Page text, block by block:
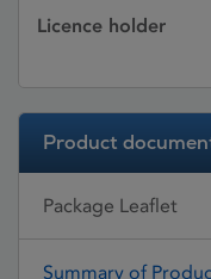
Licence holder
Product
Package Leaflet
Summary of